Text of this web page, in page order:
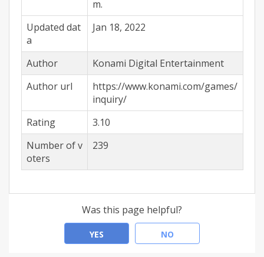
m.
Updated dat
a
Jan 18, 2022
Author
Konami Digital Entertainment
Author url
https://www.konami.com/games/
inquiry/
Rating
3.10
Number of v
oters
239
Was this page helpful?
YES NO